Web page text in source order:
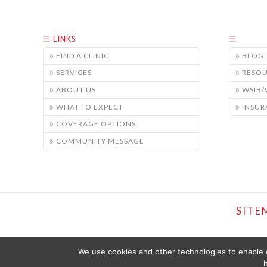
LINKS
FIND A CLINIC
SERVICES
ABOUT US
WHAT TO EXPECT
COVERAGE OPTIONS
COMMUNITY MESSAGE
BLOG
WSIB/
We use cookies and other technologies to